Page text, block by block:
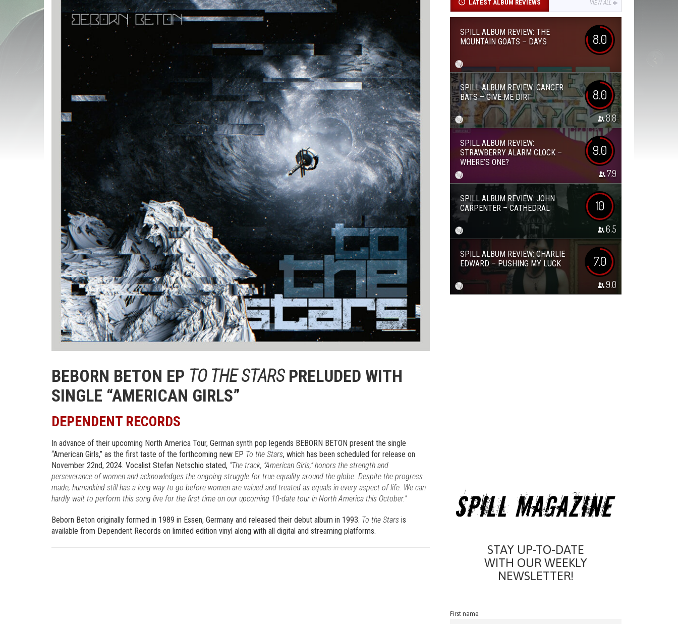
BEBORN BETON EP TO THE STARSPRELUDED WITH
SINGLE “AMERICAN GIRLS”
DEPENDENT RECORDS
In advance of their upcoming North America Tour, German synth pop legends BEBORN BETON present the single
“American Girls,” as the first taste of the forthcoming new EP To the Stars, which has been scheduled for release on
November 22nd, 2024. Vocalist Stefan Netschio stated, “The track, “American Girls,” honors the strength and
perseverance of women and acknowledges the ongoing struggle for true equality around the globe. Despite the progress
made, humankind still has a long way to go before women are valued and treated as equals in every aspect of life. We can
hardly wait to perform this song live for the first time on our upcoming 10-date tour in North America this October.”
Beborn Beton originally formed in 1989 in Essen, Germany and released their debut album in 1993. To the Stars is
available from Dependent Records on limited edition vinyl along with all digital and streaming platforms.
LATEST ALBUM REVIEWS VIEW ALL
SPILL ALBUM REVIEW: THE
MOUNTAIN GOATS – DAYS
8.0
SPILL ALBUM REVIEW: CANCER
BATS – GIVE ME DIRT
8.0
8.8
SPILL ALBUM REVIEW:
STRAWBERRY ALARM CLOCK –
WHERE’S ONE?
9.0
7.9
SPILL ALBUM REVIEW: JOHN
CARPENTER – CATHEDRAL
10
6.5
SPILL ALBUM REVIEW: CHARLIE
EDWARD – PUSHING MY LUCK
7.0
9.0
STAY UP-TO-DATE
WITH OUR WEEKLY
NEWSLETTER!
First name